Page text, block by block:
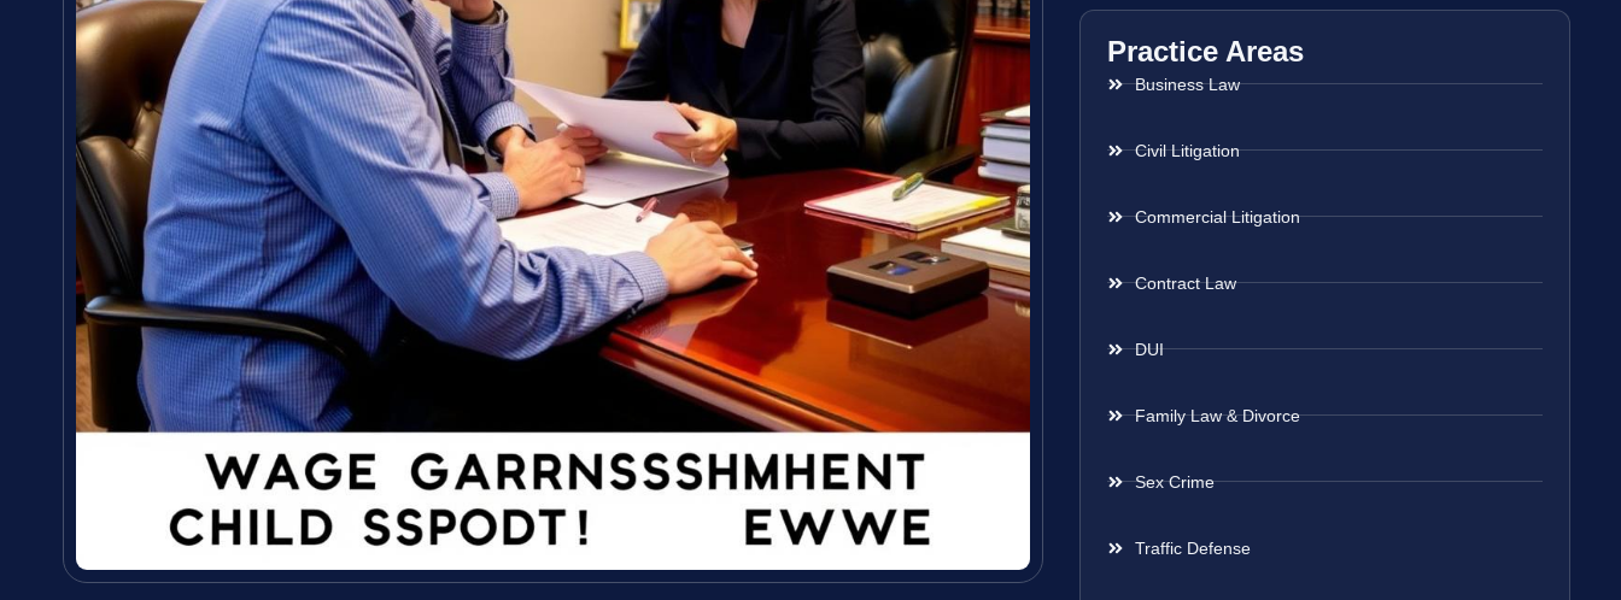
Practice Areas
Business Law
Civil Litigation
Commercial Litigation
Contract Law
DUI
Family Law & Divorce
Sex Crime
Traffic Defense